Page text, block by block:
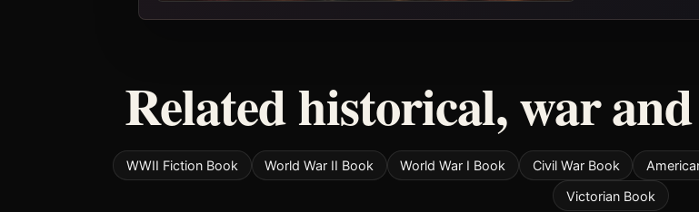
Related historical, war
WWII Fiction Book World War II Book World War I Book Civil War Book
Victorian Book